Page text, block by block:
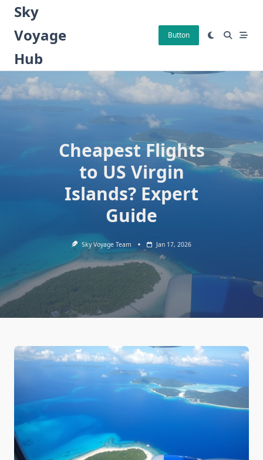
Skip
content
Sky
Voyage
Hub
Button
Cheapest Flights
to US Virgin
Islands? Expert
Guide
Sky Voyage Team Jan 17, 2026